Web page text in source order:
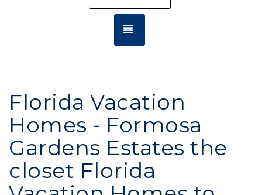
Florida Vacation
Homes - Formosa
Gardens Estates the
closet Florida